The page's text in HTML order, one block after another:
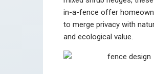
in-a-fence offer
to merge privacy with
and ecological value.